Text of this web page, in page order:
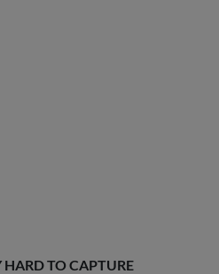
HARD TO CAPTURE